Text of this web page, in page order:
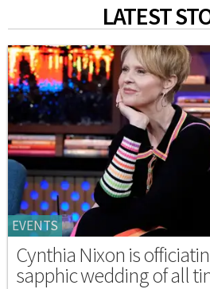
LATEST
EVENTS
Cynthia Nixon is
sapphic wedding of all